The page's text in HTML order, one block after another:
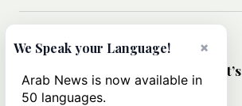
Six years after Beirut port blast,
survivors say they are ‘alive, but it’s
not a life’
×
We Speak your Language!
Arab News is now available in
50 languages.